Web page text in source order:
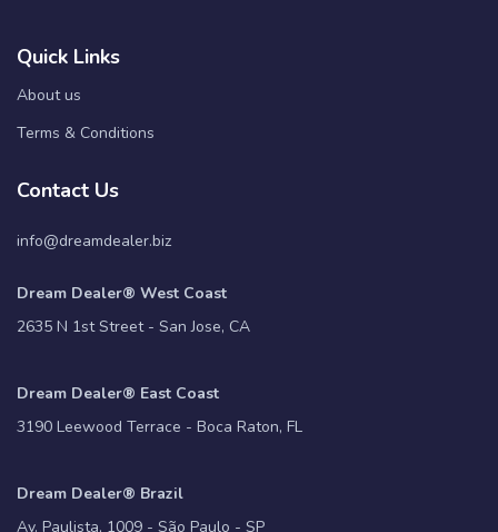
Quick Links
About us
Terms & Conditions
Contact Us
info@dreamdealer.biz
Dream Dealer® West Coast
2635 N 1st Street - San Jose, CA
Dream Dealer® East Coast
3190 Leewood Terrace - Boca Raton, FL
Dream Dealer® Brazil
Av. Paulista, 1009 - São Paulo - SP